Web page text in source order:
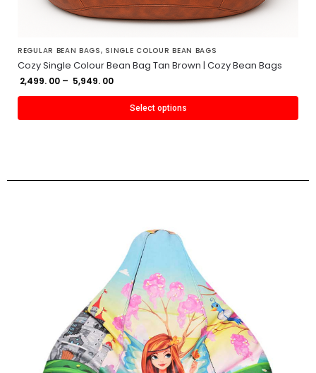
REGULAR BEAN BAGS, SINGLE COLOUR BEAN BAGS
Cozy Single Colour Bean Bag Tan Brown | Cozy Bean Bags
2,499. 00 – 5,949. 00
Select options